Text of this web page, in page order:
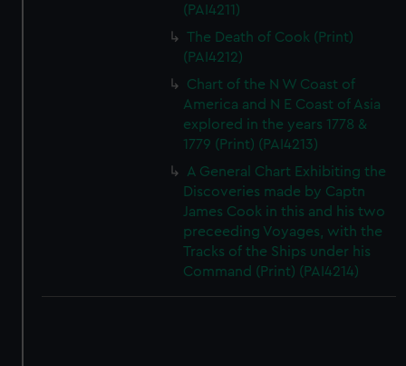
(PAI4211)
The Death of Cook (Print)
(PAI4212)
Chart of the N W Coast of
America and N E Coast of Asia
explored in the years 1778 &
1779 (Print) (PAI4213)
A General Chart Exhibiting the
Discoveries made by Captn
James Cook in this and his two
preceeding Voyages, with the
Tracks of the Ships under his
Command (Print) (PAI4214)